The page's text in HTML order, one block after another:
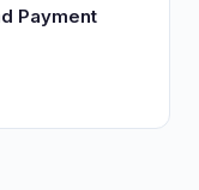
Payment